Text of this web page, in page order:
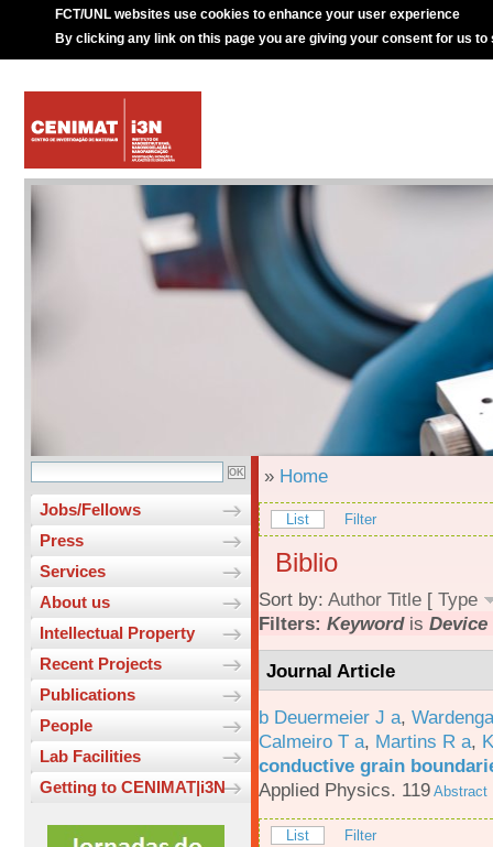
FCT/UNL websites use cookies to enhance your user experience
By clicking any link on this page you are giving your consent for us to
Jobs/Fellows
Press
Services
About us
Intellectual Property
Recent Projects
Publications
People
Lab Facilities
Getting to CENIMAT|i3N
» Home
List Filter
Biblio
Sort by: Author Title [ Type
Filters: Keywordis
Journal Article
b Deuermeier J a,
Calmeiro T a, Martins R a,
conductive grain
Applied Physics. 119 Abstract
List Filter